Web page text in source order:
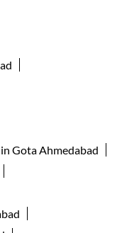
Ahmedabad